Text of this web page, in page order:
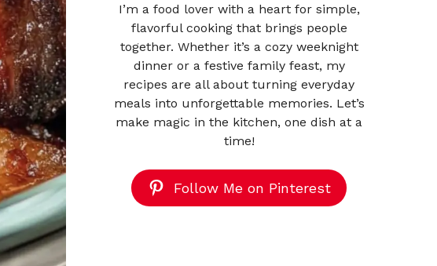
I’m a food lover with a heart for simple,
flavorful cooking that brings people
together. Whether it’s a cozy weeknight
dinner or a festive family feast, my
recipes are all about turning everyday
meals into unforgettable memories. Let’s
make magic in the kitchen, one dish at a
time!
Follow Me on Pinterest